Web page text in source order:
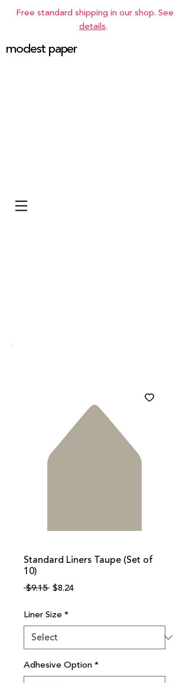
Free standard shipping in our shop. See
details.
modest paper
Standard Liners Taupe (Set of
10)
$9.15 Regular
$8.24Sale
Liner Size *
Adhesive Option*